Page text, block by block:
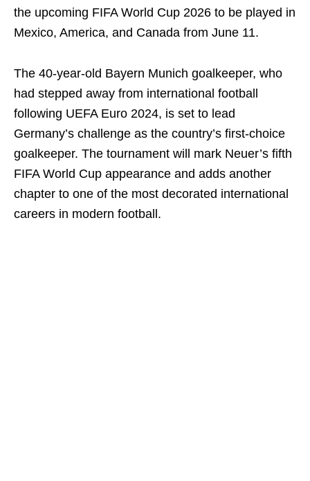
the upcoming FIFA World Cup 2026 to be played in
Mexico, America, and Canada from June 11.
The 40-year-old Bayern Munich goalkeeper, who
had stepped away from international football
following UEFA Euro 2024, is set to lead
Germany’s challenge as the country’s first-choice
goalkeeper. The tournament will mark Neuer’s fifth
FIFA World Cup appearance and adds another
chapter to one of the most decorated international
careers in modern football.